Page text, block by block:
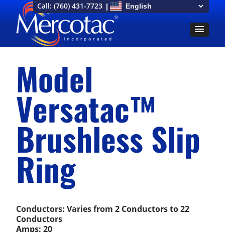
Call: (760) 431-7723
Model
Versatac™
Brushless Slip
Ring
Conductors: Varies from 2 Conductors to 22
Conductors
Amps: 20